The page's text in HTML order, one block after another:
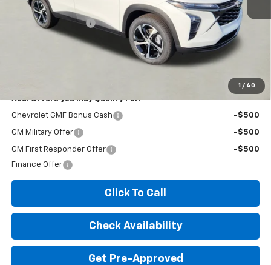
1 / 40
MSRP:
$25,300
Documentation Fee
+$260
Expressway Price:
$25,560
*Disclaimer: Price includes $260 doc fee. Price Excludes Tax, Title,
Add. Offers you may Qualify For:
Chevrolet GMF Bonus Cash -$500
GM Military Offer -$500
GM First Responder Offer
-$500
Finance Offer
Click To Call
Check Availability
Get Pre-Approved